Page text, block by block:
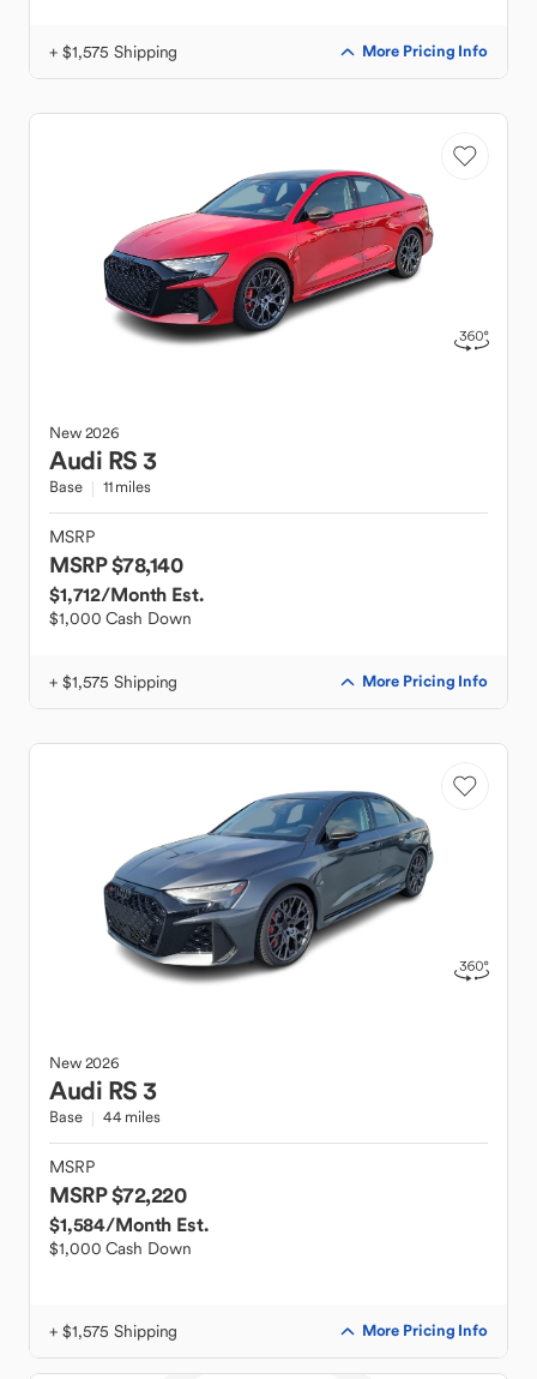
+ $1,575 Shipping More Pricing Info
New2026
Audi RS 3
Base 11 miles
MSRP
MSRP $78,140
$1,712/Month Est.
$1,000 Cash Down
+ $1,575 Shipping More Pricing Info
New2026
Audi RS 3
Base 44 miles
MSRP
MSRP $72,220
$1,584/Month Est.
$1,000 Cash Down
+ $1,575 Shipping More Pricing Info